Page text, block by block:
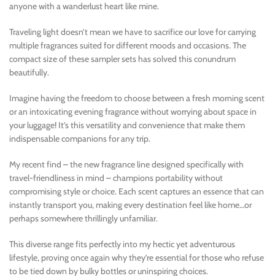
anyone with a wanderlust heart like mine.
Traveling light doesn’t mean we have to sacrifice our love for carrying
multiple fragrances suited for different moods and occasions. The
compact size of these sampler sets has solved this conundrum
beautifully.
Imagine having the freedom to choose between a fresh morning scent
or an intoxicating evening fragrance without worrying about space in
your luggage! It’s this versatility and convenience that make them
indispensable companions for any trip.
My recent find – the new fragrance line designed specifically with
travel-friendliness in mind – champions portability without
compromising style or choice. Each scent captures an essence that can
instantly transport you, making every destination feel like home…or
perhaps somewhere thrillingly unfamiliar.
This diverse range fits perfectly into my hectic yet adventurous
lifestyle, proving once again why they’re essential for those who refuse
to be tied down by bulky bottles or uninspiring choices.